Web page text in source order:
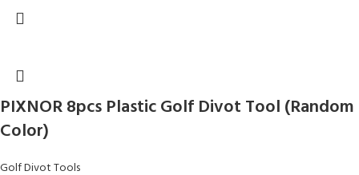
PIXNOR 8pcs Plastic Golf Divot Tool (Random
Color)
Golf Divot Tools